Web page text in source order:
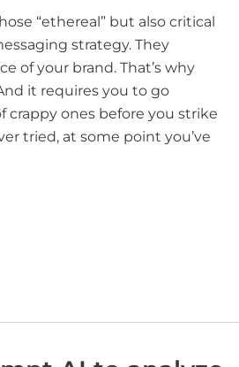
“ethereal” but also critical
strategy. They
of your brand. That’s why
it requires you to go
ones before you strike
tried, at some point you’ve